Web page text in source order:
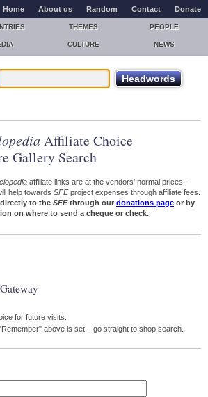
Home About us Random Contact Donate
THEMES PEOPLE
CULTURE NEWS
Affiliate Choice
Gallery Search
affiliate links are at the vendors' normal prices –
help towards SFEproject expenses through affiliate fees.
to the SFEthrough our donations page or by
on where to send a cheque or check.
for future visits.
above is set – go straight to shop search.